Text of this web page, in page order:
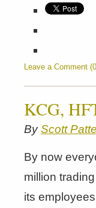
Leave a Comment
KCG,
ByScott
By now
million
its